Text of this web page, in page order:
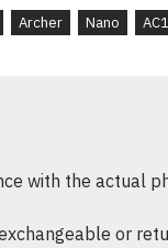
*
Archer Nano
with the actual
or